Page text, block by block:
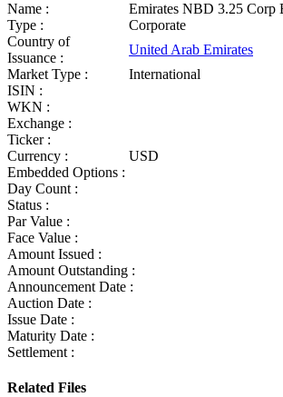
Name :
Emirates NBD 3.25 Corp
Type :
Corporate
Country of
Issuance :
United Arab Emirates
Market Type :
International
ISIN :
WKN :
Exchange :
Ticker :
Currency :
USD
Embedded Options :
Day Count :
Status :
Par Value :
Face Value :
Amount Issued :
Amount Outstanding :
Announcement Date :
Auction Date :
Issue Date :
Maturity Date :
Settlement :
Related Files